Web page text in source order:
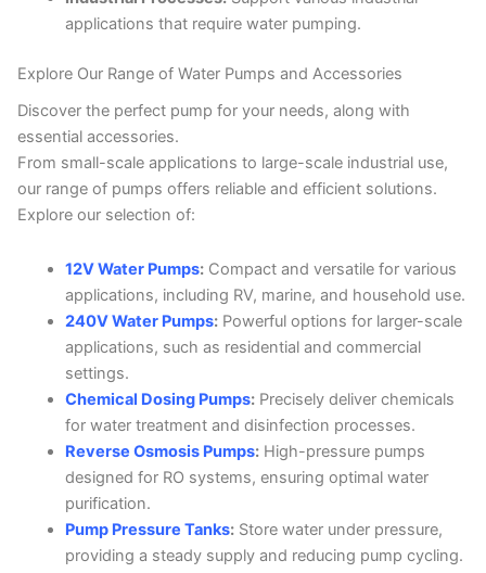
applications that require water pumping.
Explore Our Range of Water Pumps and Accessories
Discover the perfect pump for your needs, along with
essential accessories.
From small-scale applications to large-scale industrial use,
our range of pumps offers reliable and efficient solutions.
Explore our selection of:
12V Water Pumps:Compact and versatile for various
applications, including RV, marine, and household use.
240V Water Pumps:Powerful options for larger-scale
applications, such as residential and commercial
settings.
Chemical Dosing Pumps:Precisely deliver chemicals
for water treatment and disinfection processes.
Reverse Osmosis Pumps:High-pressure pumps
designed for RO systems, ensuring optimal water
purification.
Pump Pressure Tanks:Store water under pressure,
providing a steady supply and reducing pump cycling.